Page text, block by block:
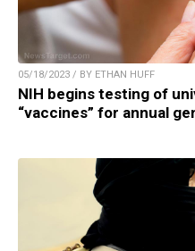
05/18/2023 / BY ETHAN HUFF
NIH begins testing of
“vaccines” for annual